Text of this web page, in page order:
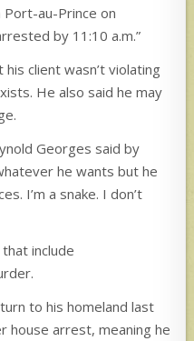
au-Prince on
by 11:10 a.m.”
client wasn’t violating
He also said he may
Georges said by
he wants but he
I’m a snake. I don’t
include
to his homeland last
house arrest, meaning he